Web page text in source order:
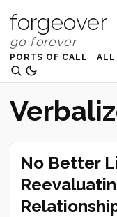
forgeover
PORTS OF CALL ALL
No Better